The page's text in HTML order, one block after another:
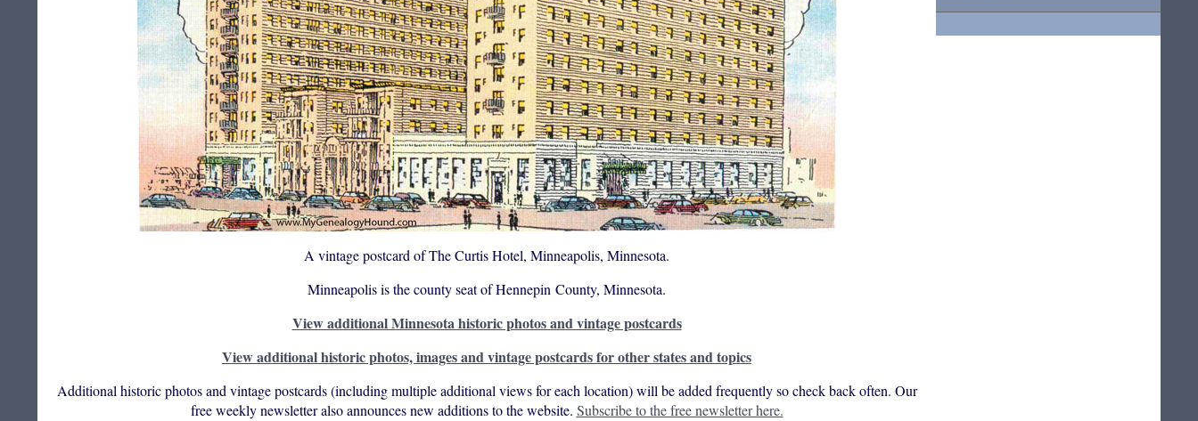
A vintage postcard of The Curtis Hotel, Minneapolis, Minnesota.
Minneapolis is the county seat of Hennepin County, Minnesota.
View additional Minnesota historic photos and vintage postcards
View additional historic photos, images and vintage postcards for other states and topics
Additional historic photos and vintage postcards (including multiple additional views for each location) will be added frequently so check back often. Our
free weekly newsletter also announces new additions to the website. Subscribe to the free newsletter here.